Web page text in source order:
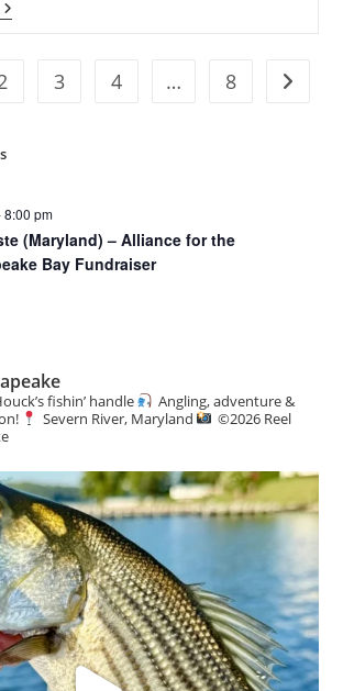
3 4 … 8 Go to
8:00 pm
(Maryland) – Alliance for the
Bay Fundraiser
fishin’ handle
Angling, adventure &
Severn River, Maryland ©️2026 Reel